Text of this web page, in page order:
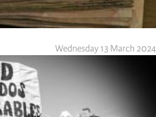
Wednesday 13 March 2024